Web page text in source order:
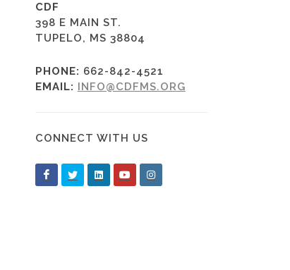
CDF
398 E MAIN ST.
TUPELO, MS 38804
PHONE: 662-842-4521
EMAIL: INFO@CDFMS.ORG
CONNECT WITH US